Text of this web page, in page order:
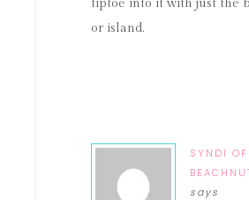
tiptoe into it with just the
or island.
SYNDI OF
says